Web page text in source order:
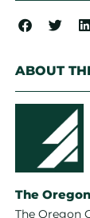
ABOUT
The
The Oregon